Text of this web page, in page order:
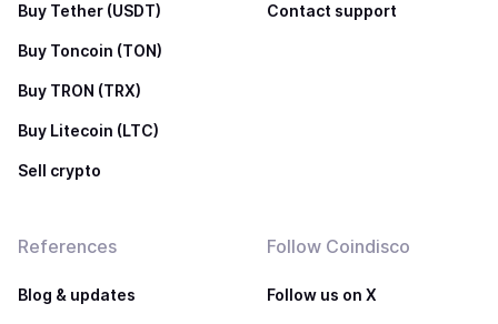
Buy Tether (USDT)
Buy Toncoin (TON)
Buy TRON (TRX)
Buy Litecoin (LTC)
Sell crypto
Contact support
References
Blog & updates
Follow Coindisco
Follow us on X